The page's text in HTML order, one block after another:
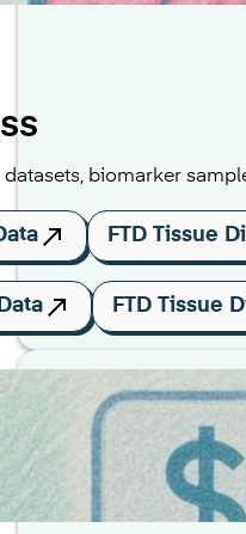
biomarker
FTD Tissue
FTD Tissue